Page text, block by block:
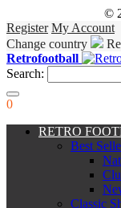
©
Register My Account
Change country
Retrofootball
Search:
0
RETRO
Best
Classic